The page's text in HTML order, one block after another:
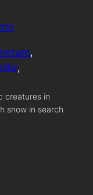
nature
creatures in
snow in search